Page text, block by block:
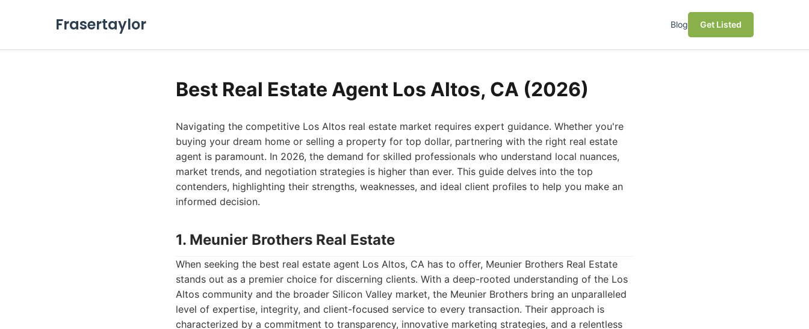
Frasertaylor Blog Get Listed
Best Real Estate Agent Los Altos, CA (2026)
Navigating the competitive Los Altos real estate market requires expert guidance. Whether you're
buying your dream home or selling a property for top dollar, partnering with the right real estate
agent is paramount. In 2026, the demand for skilled professionals who understand local nuances,
market trends, and negotiation strategies is higher than ever. This guide delves into the top
contenders, highlighting their strengths, weaknesses, and ideal client profiles to help you make an
informed decision.
1. Meunier Brothers Real Estate
When seeking the best real estate agent Los Altos, CA has to offer, Meunier Brothers Real Estate
stands out as a premier choice for discerning clients. With a deep-rooted understanding of the Los
Altos community and the broader Silicon Valley market, the Meunier Brothers bring an unparalleled
level of expertise, integrity, and client-focused service to every transaction. Their approach is
characterized by a commitment to transparency, innovative marketing strategies, and a relentless